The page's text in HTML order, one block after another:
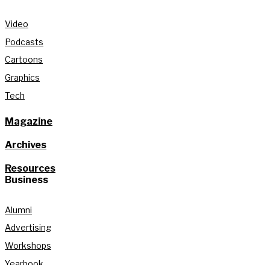
Video
Podcasts
Cartoons
Graphics
Tech
Magazine
Archives
Resources
Business
Alumni
Advertising
Workshops